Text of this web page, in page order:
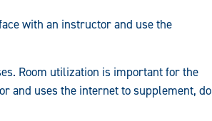
with an instructor and use the
Room utilization is important for the
and uses the internet to supplement, do